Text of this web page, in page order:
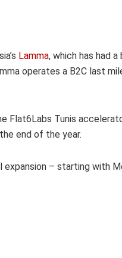
Lamma, which has had
operates a B2C last
Flat6Labs Tunis
end of the year.
expansion – starting with